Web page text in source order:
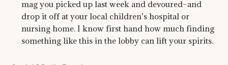
mag you picked up last week and devoured–and
drop it off at your local children’s hospital or
nursing home. I know first hand how much finding
something like this in the lobby can lift your spirits.